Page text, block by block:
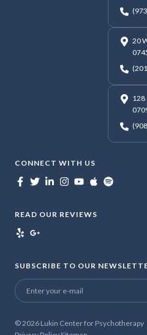
20
128
CONNECT WITH US
READ OUR REVIEWS
SUBSCRIBE TO OUR
© 2026 Lukin Center for Psychotherapy